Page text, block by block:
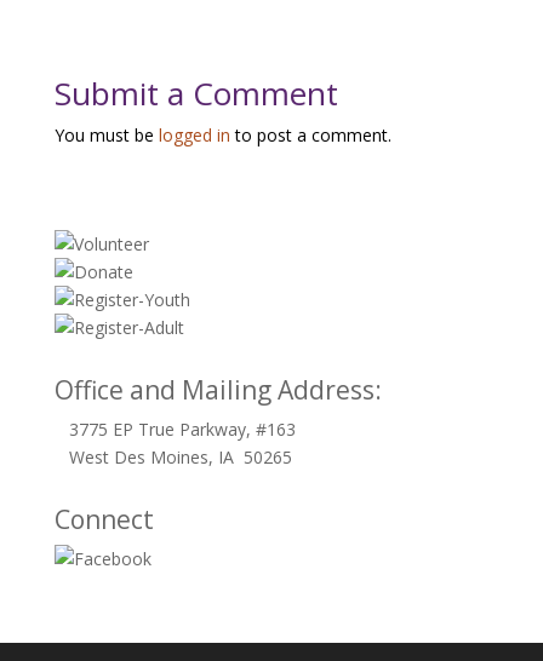
Submit a Comment
You must be logged in to post a comment.
Office and Mailing Address:
3775 EP True Parkway, #163
West Des Moines, IA 50265
Connect